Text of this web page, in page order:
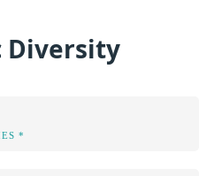
Diversity
*